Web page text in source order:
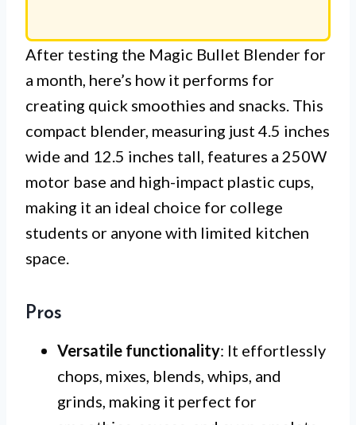
After testing the Magic Bullet Blender for
a month, here’s how it performs for
creating quick smoothies and snacks. This
compact blender, measuring just 4.5 inches
wide and 12.5 inches tall, features a 250W
motor base and high-impact plastic cups,
making it an ideal choice for college
students or anyone with limited kitchen
space.
Pros
Versatile functionality: It effortlessly
chops, mixes, blends, whips, and
grinds, making it perfect for